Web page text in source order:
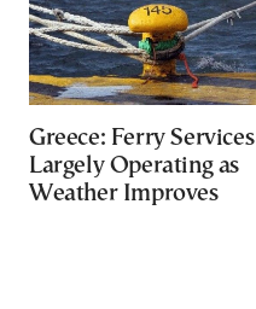
Greece: Ferry Services
Largely Operating as
Weather Improves